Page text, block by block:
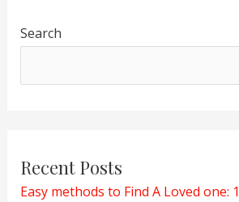
Search
Recent Posts
Easy methods to Find A Loved one: